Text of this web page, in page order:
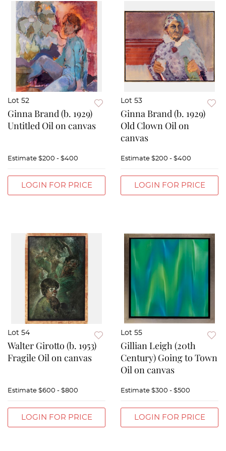
Lot 52
Ginna Brand (b. 1929)
Untitled Oil on canvas
Estimate $200 - $400
LOGIN FOR PRICE
Lot 53
Ginna Brand (b. 1929)
Old Clown Oil on
canvas
Estimate $200 - $400
LOGIN FOR PRICE
Lot 54
Walter Girotto (b. 1953)
Fragile Oil on canvas
Estimate $600 - $800
LOGIN FOR PRICE
Lot 55
Gillian Leigh (20th
Century) Going to Town
Oil on canvas
Estimate $300 - $500
LOGIN FOR PRICE